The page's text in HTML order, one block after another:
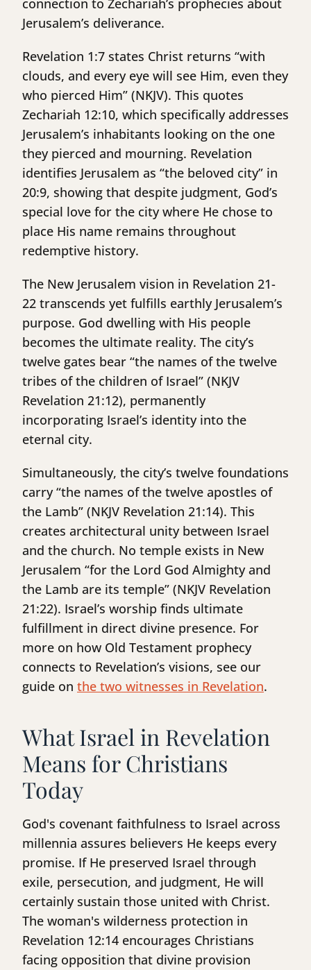
connection to Zechariah’s prophecies about
Jerusalem’s deliverance.
Revelation 1:7 states Christ returns “with
clouds, and every eye will see Him, even they
who pierced Him” (NKJV). This quotes
Zechariah 12:10, which specifically addresses
Jerusalem’s inhabitants looking on the one
they pierced and mourning. Revelation
identifies Jerusalem as “the beloved city” in
20:9, showing that despite judgment, God’s
special love for the city where He chose to
place His name remains throughout
redemptive history.
The New Jerusalem vision in Revelation 21-
22 transcends yet fulfills earthly Jerusalem’s
purpose. God dwelling with His people
becomes the ultimate reality. The city’s
twelve gates bear “the names of the twelve
tribes of the children of Israel” (NKJV
Revelation 21:12), permanently
incorporating Israel’s identity into the
eternal city.
Simultaneously, the city’s twelve foundations
carry “the names of the twelve apostles of
the Lamb” (NKJV Revelation 21:14). This
creates architectural unity between Israel
and the church. No temple exists in New
Jerusalem “for the Lord God Almighty and
the Lamb are its temple” (NKJV Revelation
21:22). Israel’s worship finds ultimate
fulfillment in direct divine presence. For
more on how Old Testament prophecy
connects to Revelation’s visions, see our
guide on the two witnesses in Revelation.
What Israel in Revelation
Means for Christians
Today
God's covenant faithfulness to Israel across
millennia assures believers He keeps every
promise. If He preserved Israel through
exile, persecution, and judgment, He will
certainly sustain those united with Christ.
The woman's wilderness protection in
Revelation 12:14 encourages Christians
facing opposition that divine provision